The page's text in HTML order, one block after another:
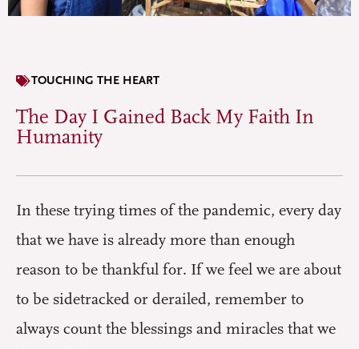
TOUCHING THE HEART
The Day I Gained Back My Faith In
Humanity
In these trying times of the pandemic, every day
that we have is already more than enough
reason to be thankful for. If we feel we are about
to be sidetracked or derailed, remember to
always count the blessings and miracles that we